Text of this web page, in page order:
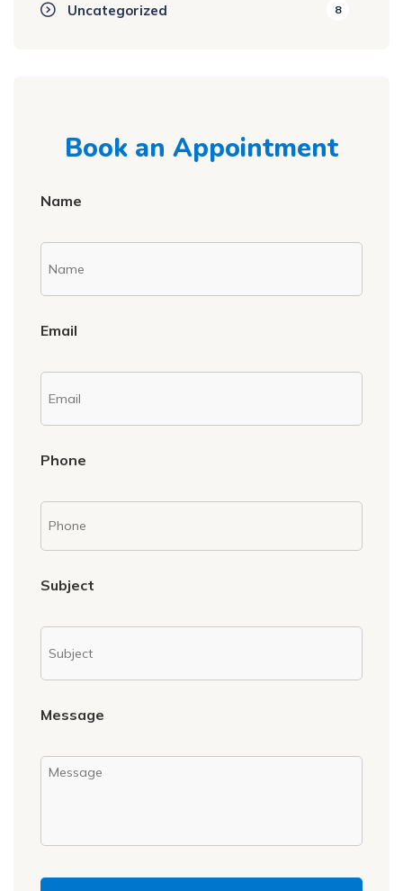
Uncategorized 8
Book an Appointment
Name
Email
Phone
Subject
Message